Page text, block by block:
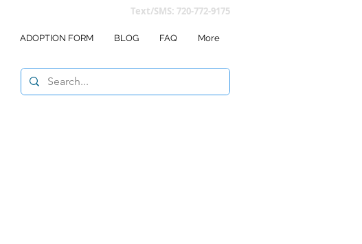
Text/SMS: 720-772-9175
ADOPTION FORM BLOG FAQ More